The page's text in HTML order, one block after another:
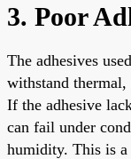
3. Poor
The adhesives
withstand thermal,
If the adhesive
can fail under
humidity. This is